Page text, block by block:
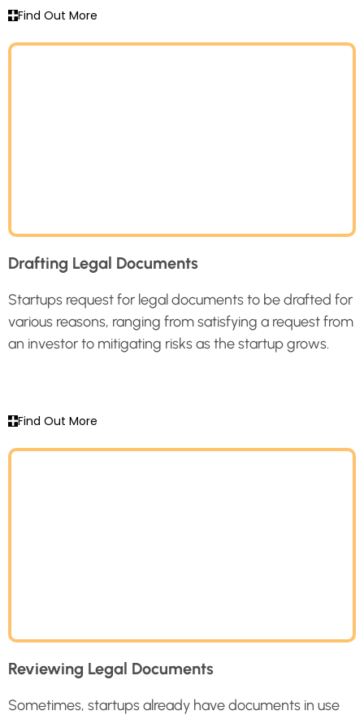
Find Out More
Drafting Legal Documents
Startups request for legal documents to be drafted for
various reasons, ranging from satisfying a request from
an investor to mitigating risks as the startup grows.
Find Out More
Reviewing Legal Documents
Sometimes, startups already have documents in use